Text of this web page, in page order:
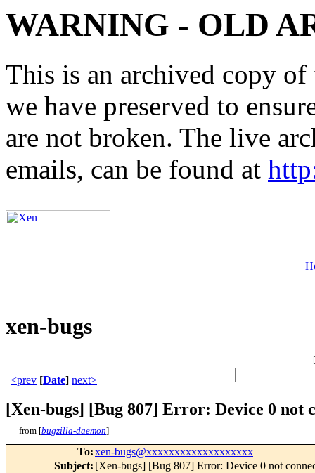
WARNING - OLD
This is an archived copy
we have preserved to
are not broken. The live
emails, can be found at
xen-bugs
[
<prev [Date] next>
[Xen-bugs] [Bug 807] Error: Device 0 not
from [bugzilla-daemon]
To:xen-bugs@xxxxxxxxxxxxxxxxxxx
Subject: [Xen-bugs] [Bug 807] Error: Device 0 not